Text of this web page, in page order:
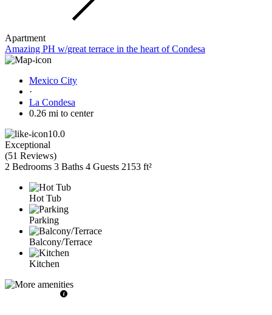
Apartment
Amazing PH w/great terrace in the heart of Condesa
Mexico City
·
La Condesa
0.26 mi to center
10.0
Exceptional
(51 Reviews)
2 Bedrooms 3 Baths 4 Guests 2153 ft²
Hot Tub
Parking
Balcony/Terrace
Kitchen